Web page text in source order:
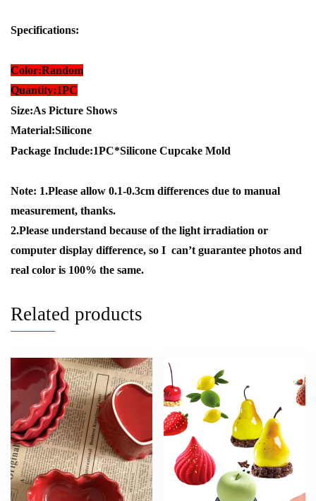
Specifications:
Color:Random
Quantity:1PC
Size:As Picture Shows
Material:Silicone
Package Include:1PC*Silicone Cupcake Mold
Note: 1.Please allow 0.1-0.3cm differences due to manual
measurement, thanks.
2.Please understand because of the light irradiation or
computer display difference, so I can’t guarantee photos and
real color is 100% the same.
Related products